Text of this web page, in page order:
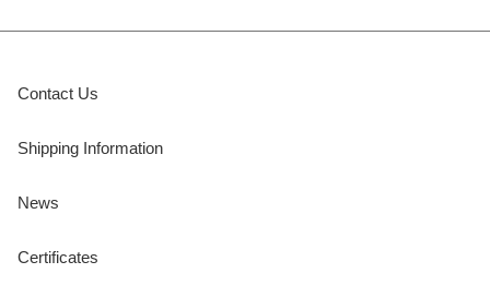
Contact Us
Shipping Information
News
Certificates